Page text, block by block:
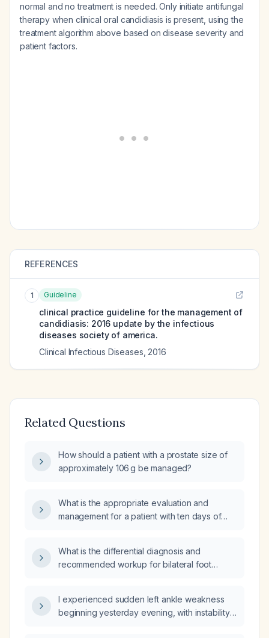
normal and no treatment is needed. Only initiate antifungal
therapy when clinical oral candidiasis is present, using the
treatment algorithm above based on disease severity and
patient factors.
REFERENCES
1 Guideline
clinical practice guideline for the management of
candidiasis: 2016 update by the infectious
diseases society of america.
Clinical Infectious Diseases 2016
Related Questions
How should a patient with a prostate size of
approximately 106 g be managed?
What is the appropriate evaluation and
management for a patient with ten days of
What is the differential diagnosis and
recommended workup for bilateral foot
I experienced sudden left ankle weakness
beginning yesterday evening, with instability